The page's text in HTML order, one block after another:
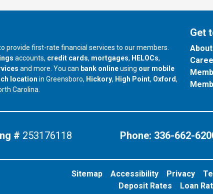
provide first-rate financial services to our members.
accounts, credit cards, mortgages, HELOCs,
and more. You can bank onlineusing our mobile
location in Greensboro, our branch in
Hickory, our branch in
High Point, our branch in
Oxford,
Carolina.
Get
About
# 253176118 Phone: 336-662-
Sitemap Accessibility Privacy
Deposit Rates
Loan